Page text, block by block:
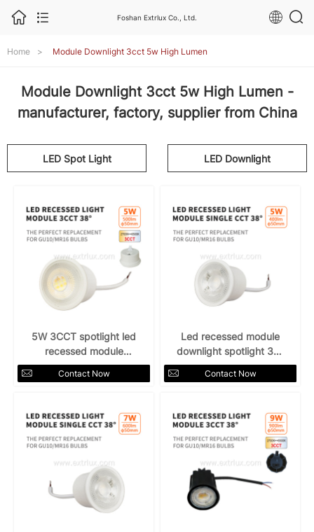
Foshan Extrlux Co., Ltd.
Home > Module Downlight 3cct 5w High Lumen
Module Downlight 3cct 5w High Lumen -
manufacturer, factory, supplier from China
LED Spot Light LED Downlight
5W 3CCT spotlight led
recessed module
downlight
Contact Now
Led recessed module
downlight spotlight 38°
5w
Contact Now